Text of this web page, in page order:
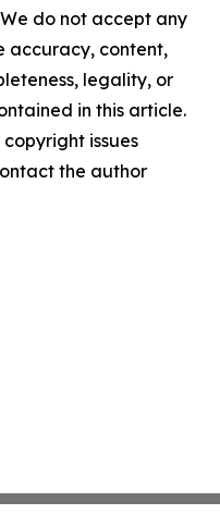
do not accept any
accuracy, content,
legality, or
in this article.
issues
the author